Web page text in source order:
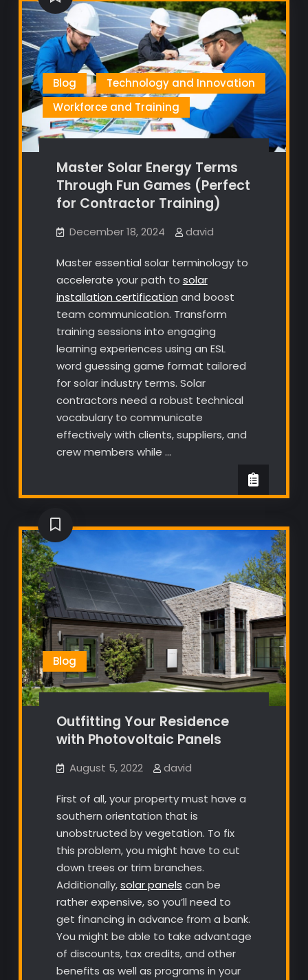
Blog
Technology and Innovation
Workforce and Training
Master Solar Energy Terms
Through Fun Games (Perfect
for Contractor Training)
December 18, 2024 david
Master essential solar terminology to
accelerate your path to solar
installation certification and boost
team communication. Transform
training sessions into engaging
learning experiences using an ESL
word guessing game format tailored
for solar industry terms. Solar
contractors need a robust technical
vocabulary to communicate
effectively with clients, suppliers, and
crew members while …
Blog
Outfitting Your Residence
with Photovoltaic Panels
August 5, 2022 david
First of all, your property must have a
southern orientation that is
unobstructed by vegetation. To fix
this problem, you might have to cut
down trees or trim branches.
Additionally,solar panels can be
rather expensive, so you’ll need to
get financing in advance from a bank.
You might be able to take advantage
of discounts, tax credits, and other
benefits as well as programs in your